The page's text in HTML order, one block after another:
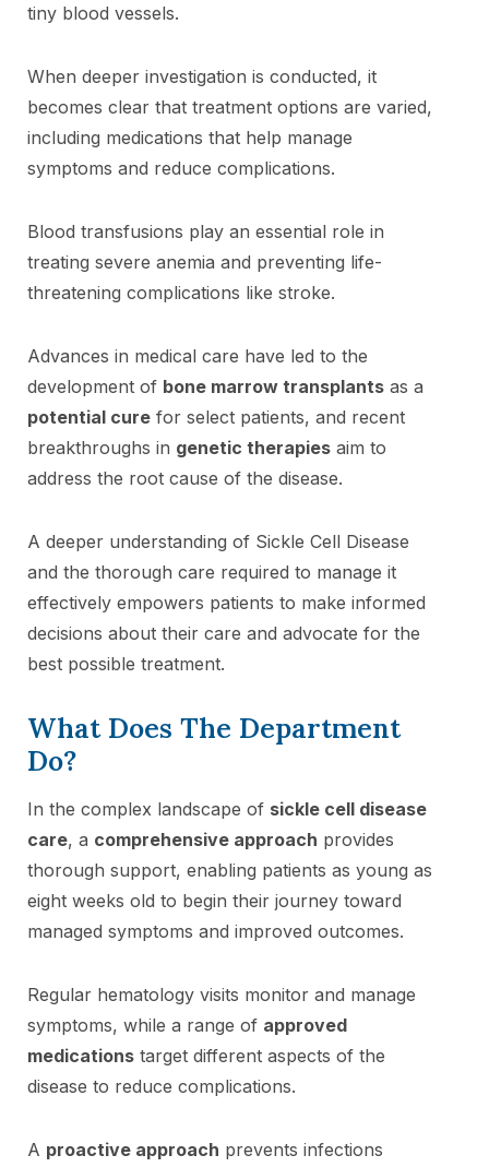
tiny blood vessels.
When deeper investigation is conducted, it
becomes clear that treatment options are varied,
including medications that help manage
symptoms and reduce complications.
Blood transfusions play an essential role in
treating severe anemia and preventing life-
threatening complications like stroke.
Advances in medical care have led to the
development of bone marrow transplants as a
potential cure for select patients, and recent
breakthroughs in genetic therapies aim to
address the root cause of the disease.
A deeper understanding of Sickle Cell Disease
and the thorough care required to manage it
effectively empowers patients to make informed
decisions about their care and advocate for the
best possible treatment.
What Does The Department
Do?
In the complex landscape of sickle cell disease
care, a comprehensive approach provides
thorough support, enabling patients as young as
eight weeks old to begin their journey toward
managed symptoms and improved outcomes.
Regular hematology visits monitor and manage
symptoms, while a range of approved
medications target different aspects of the
disease to reduce complications.
A proactive approach prevents infections